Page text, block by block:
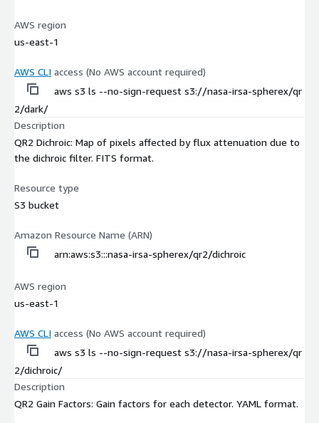
AWS region
us-east-1
AWS CLI access (No AWS account required)
aws s3 ls --no-sign-request s3://nasa-irsa-spherex/qr
2/dark/
Description
QR2 Dichroic: Map of pixels affected by flux attenuation due to
the dichroic filter. FITS format.
Resource type
S3 bucket
Amazon Resource Name (ARN)
arn:aws:s3:::nasa-irsa-spherex/qr2/dichroic
AWS region
us-east-1
AWS CLI access (No AWS account required)
aws s3 ls --no-sign-request s3://nasa-irsa-spherex/qr
2/dichroic/
Description
QR2 Gain Factors: Gain factors for each detector. YAML format.